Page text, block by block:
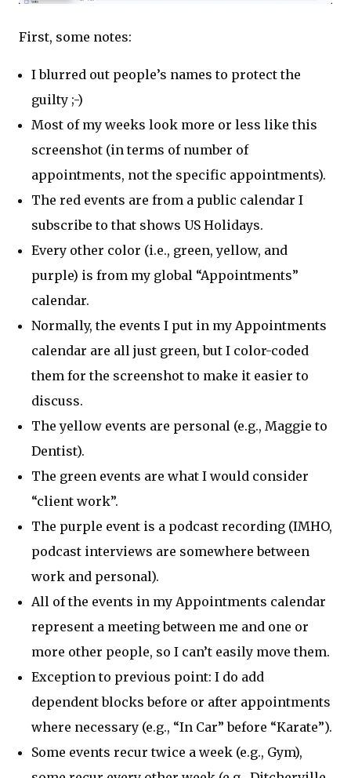
First, some notes:
I blurred out people’s names to protect the
guilty ;-)
Most of my weeks look more or less like this
screenshot (in terms of number of
appointments, not the specific appointments).
The red events are from a public calendar I
subscribe to that shows US Holidays.
Every other color (i.e., green, yellow, and
purple) is from my global “Appointments”
calendar.
Normally, the events I put in my Appointments
calendar are all just green, but I color-coded
them for the screenshot to make it easier to
discuss.
The yellow events are personal (e.g., Maggie to
Dentist).
The green events are what I would consider
“client work”.
The purple event is a podcast recording (IMHO,
podcast interviews are somewhere between
work and personal).
All of the events in my Appointments calendar
represent a meeting between me and one or
more other people, so I can’t easily move them.
Exception to previous point: I do add
dependent blocks before or after appointments
where necessary (e.g., “In Car” before “Karate”).
Some events recur twice a week (e.g., Gym),